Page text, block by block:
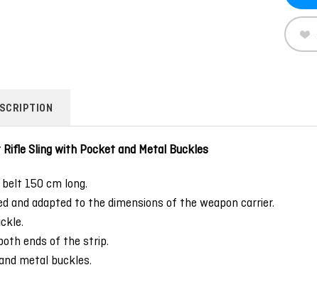
Sling with Pocket and Metal Buckles
150 cm long.
and adapted to the dimensions of the weapon carrier.
ends of the strip.
metal buckles.